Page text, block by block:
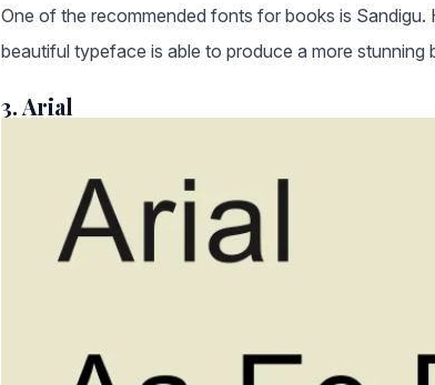
One of the recommended fonts for books is
beautiful typeface is able to produce a more stunning
3. Arial